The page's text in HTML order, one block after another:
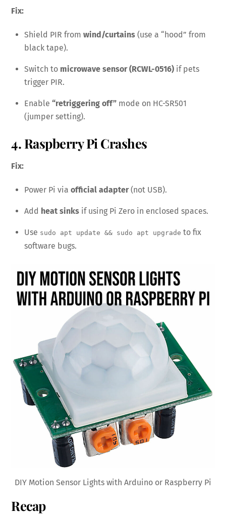
Fix:
Shield PIR from wind/curtains (use a “hood” from
black tape).
Switch to microwave sensor (RCWL-0516) if pets
trigger PIR.
Enable “retriggering off” mode on HC-SR501
(jumper setting).
4. Raspberry Pi Crashes
Fix:
Power Pi via official adapter(not USB).
Add heat sinks if using Pi Zero in enclosed spaces.
Use sudo apt update && sudo apt upgrade to fix
software bugs.
DIY Motion Sensor Lights with Arduino or Raspberry Pi
Recap